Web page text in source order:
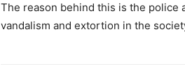
The reason behind this is the police
vandalism and extortion in the